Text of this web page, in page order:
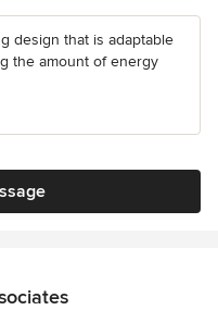
design that is adaptable
the amount of energy